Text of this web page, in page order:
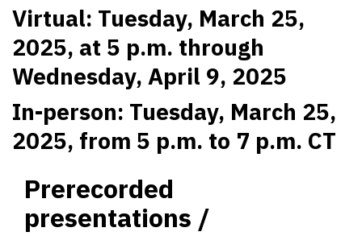
Virtual: Tuesday, March 25,
2025, at 5 p.m. through
Wednesday, April 9, 2025
In-person: Tuesday, March 25,
2025, from 5 p.m. to 7 p.m. CT
Prerecorded
presentations /